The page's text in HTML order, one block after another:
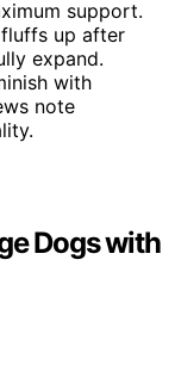
support.
up after
expand.
with
note
Dogs with